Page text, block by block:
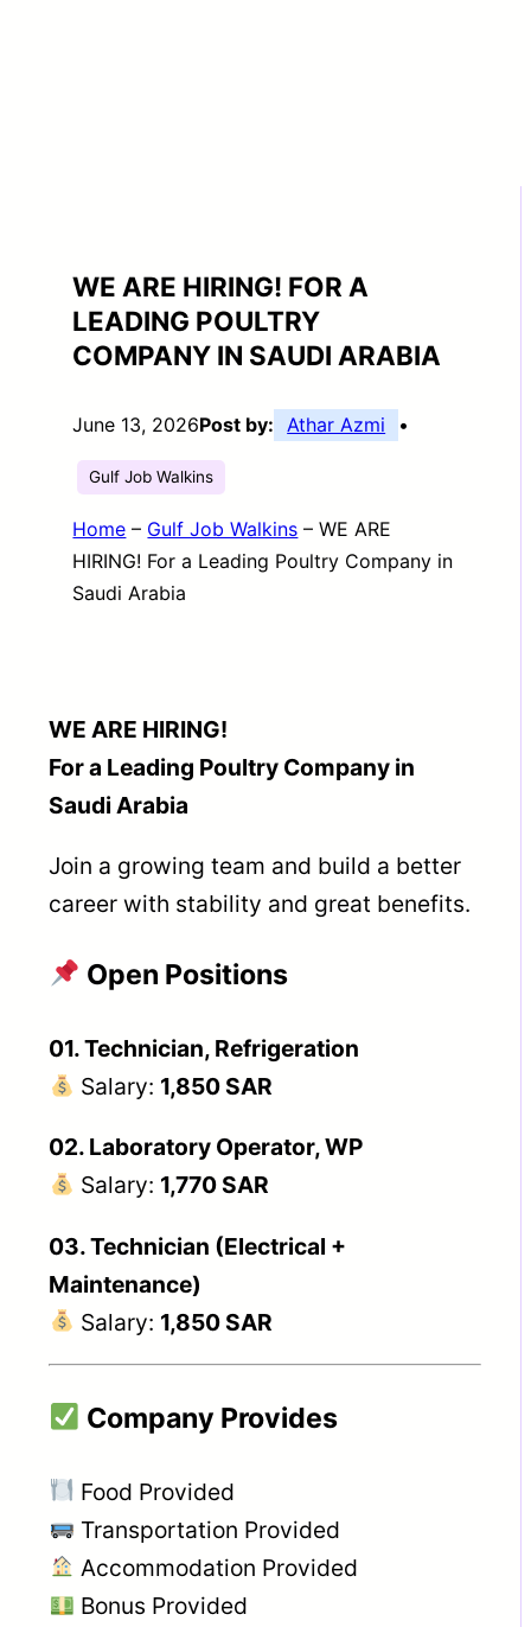
WE ARE HIRING! FOR A
LEADING POULTRY
COMPANY IN SAUDI ARABIA
June 13, 2026Post by: Athar Azmi •
Gulf Job Walkins
Home – Gulf Job Walkins –WE ARE
HIRING! For a Leading Poultry Company in
Saudi Arabia
WE ARE HIRING!
For a Leading Poultry Company in
Saudi Arabia
Join a growing team and build a better
career with stability and great benefits.
Open Positions
01. Technician, Refrigeration
Salary: 1,850 SAR
02. Laboratory Operator, WP
Salary: 1,770 SAR
03. Technician (Electrical +
Maintenance)
Salary: 1,850 SAR
Company Provides
Food Provided
Transportation Provided
Accommodation Provided
Bonus Provided